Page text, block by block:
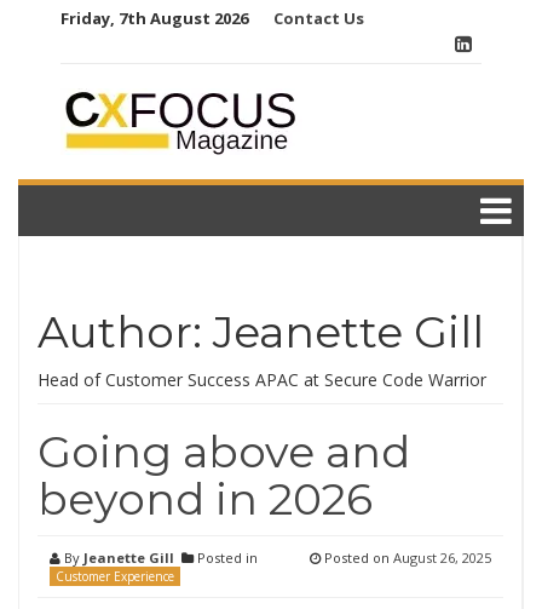
Friday, 7th August 2026 Contact Us
Author:Jeanette Gill
Head of Customer Success APAC at Secure Code Warrior
Going above and
beyond in 2026
By Jeanette Gill Posted in
Customer Experience
Posted on August 26, 2025